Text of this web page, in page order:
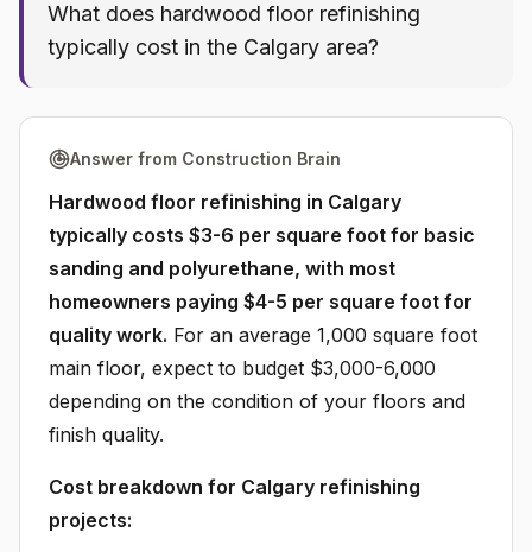
What does hardwood floor refinishing
typically cost in the Calgary area?
Answer from Construction Brain
Hardwood floor refinishing in Calgary
typically costs $3-6 per square foot for basic
sanding and polyurethane, with most
homeowners paying $4-5 per square foot for
quality work. For an average 1,000 square foot
main floor, expect to budget $3,000-6,000
depending on the condition of your floors and
finish quality.
Cost breakdown for Calgary refinishing
projects: